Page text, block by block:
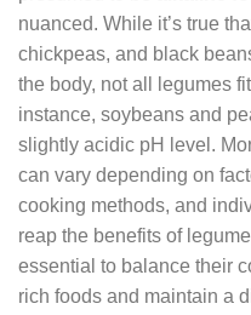
nuanced. While it’s true
chickpeas, and black
the body, not all legumes
instance, soybeans and
slightly acidic pH level.
can vary depending on
cooking methods, and
reap the benefits of
essential to balance their
rich foods and maintain a